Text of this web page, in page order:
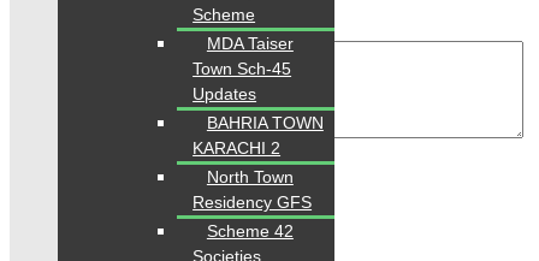
Related Properties
Scheme
MDA Taiser
Town Sch-45
Updates
BAHRIA TOWN
KARACHI 2
North Town
Residency GFS
Scheme 42
Societies